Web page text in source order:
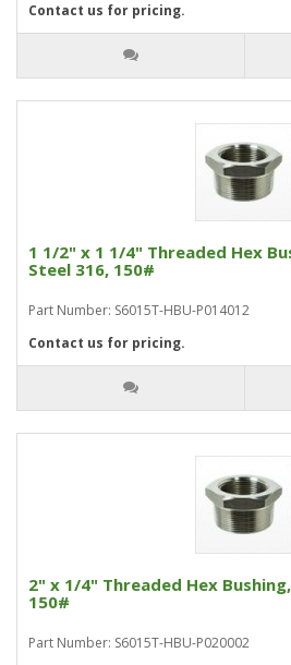
Contact us for pricing.
1 1/2" x 1 1/4" Threaded Hex
Steel 316, 150#
Part Number: S6015T-HBU-P014012
Contact us for pricing.
2" x 1/4" Threaded Hex
150#
Part Number: S6015T-HBU-P020002